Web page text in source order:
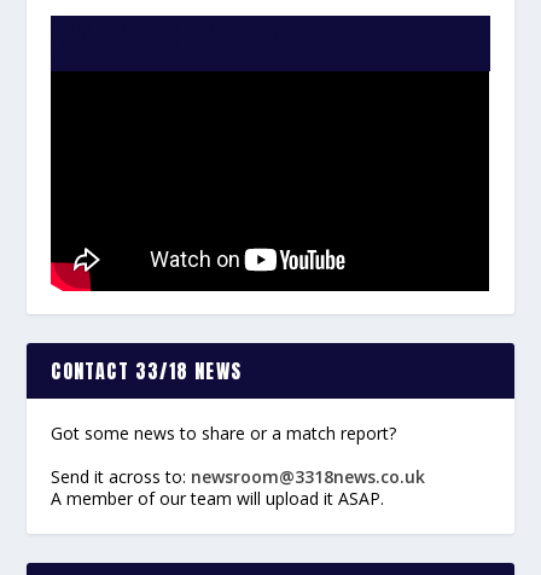
CONTACT 33/18 NEWS
Got some news to share or a match report?
Send it across to: newsroom@3318news.co.uk
A member of our team will upload it ASAP.